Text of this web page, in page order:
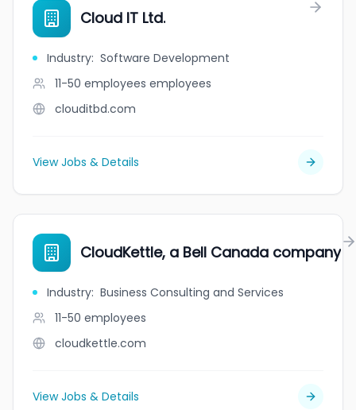
Cloud IT Ltd.
Industry: Software Development
11-50 employees employees
clouditbd.com
View Jobs & Details
CloudKettle, a Bell Canada company
Industry: Business Consulting and Services
11-50 employees
cloudkettle.com
View Jobs & Details